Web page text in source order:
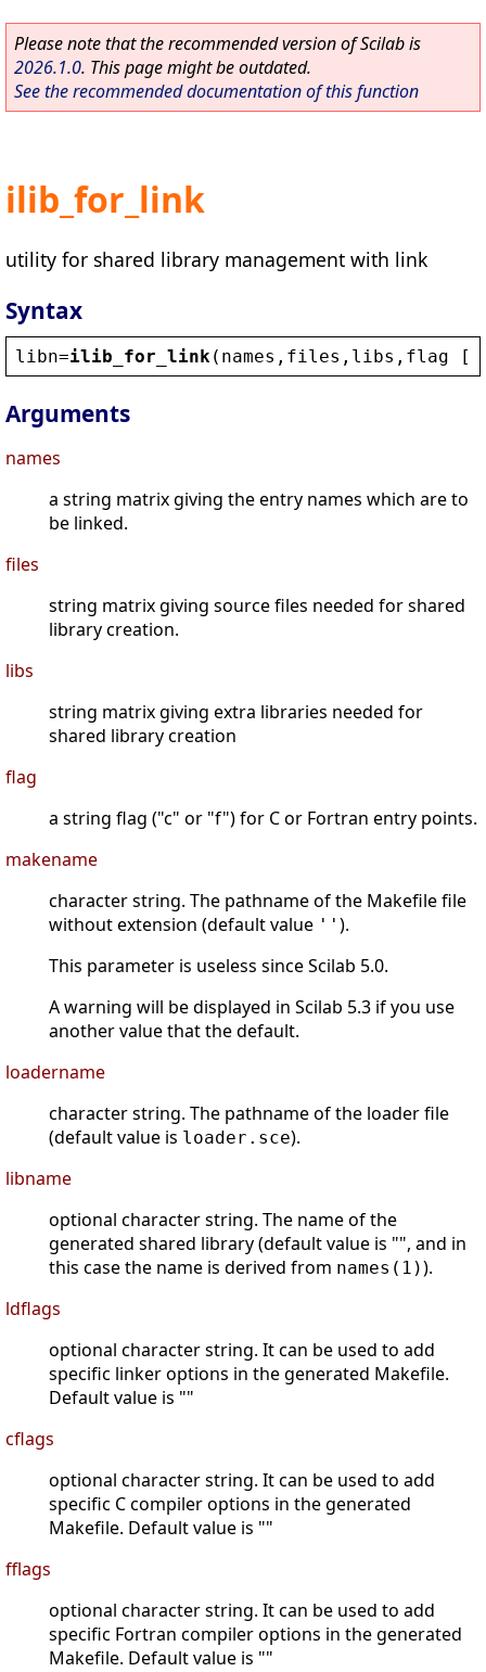
Please note that the recommended version of Scilab is
2026.1.0. This page might be outdated.
See the recommended documentation of this function
ilib_for_link
utility for shared library management with link
Syntax
libn=ilib_for_link ( names , files , libs , flag [,
Arguments
names
a string matrix giving the entry names which are to
be linked.
files
string matrix giving source files needed for shared
library creation.
libs
string matrix giving extra libraries needed for
shared library creation
flag
a string flag ("c" or "f") for C or Fortran entry points.
makename
character string. The pathname of the Makefile file
without extension (default value '' ).
This parameter is useless since Scilab 5.0.
A warning will be displayed in Scilab 5.3 if you use
another value that the default.
loadername
character string. The pathname of the loader file
(default value is loader.sce).
libname
optional character string. The name of the
generated shared library (default value is "", and in
this case the name is derived from names(1)).
ldflags
optional character string. It can be used to add
specific linker options in the generated Makefile.
Default value is ""
cflags
optional character string. It can be used to add
specific C compiler options in the generated
Makefile. Default value is ""
fflags
optional character string. It can be used to add
specific Fortran compiler options in the generated
Makefile. Default value is ""